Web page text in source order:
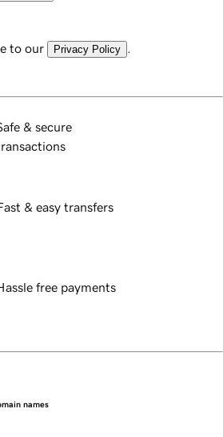
to our Privacy Policy .
& secure
& easy transfers
free payments
names